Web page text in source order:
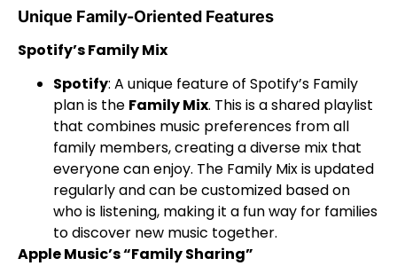
Unique Family-Oriented Features
Spotify’s Family Mix
Spotify: A unique feature of Spotify’s Family
plan is the Family Mix. This is a shared playlist
that combines music preferences from all
family members, creating a diverse mix that
everyone can enjoy. The Family Mix is updated
regularly and can be customized based on
who is listening, making it a fun way for families
to discover new music together.
Apple Music’s “Family Sharing”